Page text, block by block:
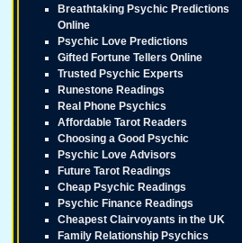
Breathtaking Psychic Predictions
Online
Psychic Love Predictions
Gifted Fortune Tellers Online
Trusted Psychic Experts
Runestone Readings
Real Phone Psychics
Affordable Tarot Readers
Choosing a Good Psychic
Psychic Love Advisors
Future Tarot Readings
Cheap Psychic Readings
Psychic Finance Readings
Cheapest Clairvoyants in the UK
Family Relationship Psychics